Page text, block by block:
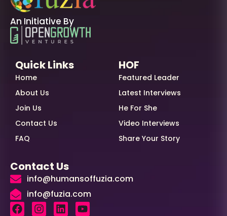
An Initiative By
Quick Links
Home
About Us
Join Us
Contact Us
FAQ
HOF
Featured Leader
Latest Interviews
He For She
Video Interviews
Share Your Story
Contact Us
info@humansoffuzia.com
info@fuzia.com